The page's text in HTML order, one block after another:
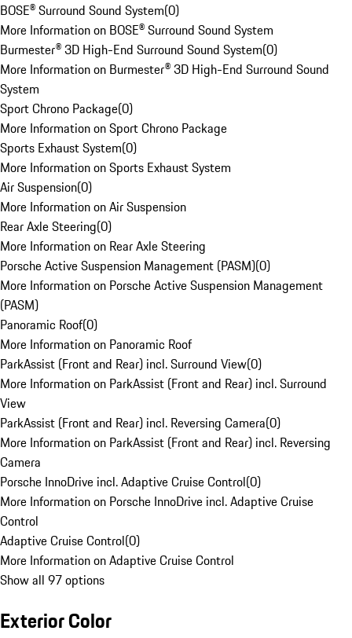
BOSE® Surround Sound System(0)
More Information on BOSE® Surround Sound System
Burmester® 3D High-End Surround Sound System(0)
More Information on Burmester® 3D High-End Surround Sound
System
Sport Chrono Package(0)
More Information on Sport Chrono Package
Sports Exhaust System(0)
More Information on Sports Exhaust System
Air Suspension(0)
More Information on Air Suspension
Rear Axle Steering(0)
More Information on Rear Axle Steering
Porsche Active Suspension Management (PASM)(0)
More Information on Porsche Active Suspension Management
(PASM)
Panoramic Roof(0)
More Information on Panoramic Roof
ParkAssist (Front and Rear) incl. Surround View(0)
More Information on ParkAssist (Front and Rear) incl. Surround
View
ParkAssist (Front and Rear) incl. Reversing Camera(0)
More Information on ParkAssist (Front and Rear) incl. Reversing
Camera
Porsche InnoDrive incl. Adaptive Cruise Control(0)
More Information on Porsche InnoDrive incl. Adaptive Cruise
Control
Adaptive Cruise Control(0)
More Information on Adaptive Cruise Control
Show all 97 options
Exterior Color